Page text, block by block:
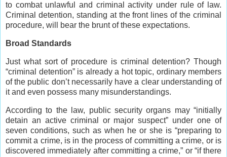
to combat unlawful and criminal activity under rule of law.
Criminal detention, standing at the front lines of the criminal
procedure, will bear the brunt of these expectations.
Broad Standards
Just what sort of procedure is criminal detention? Though
“criminal detention” is already a hot topic, ordinary members
of the public don’t necessarily have a clear understanding of
it and even possess many misunderstandings.
According to the law, public security organs may “initially
detain an active criminal or major suspect” under one of
seven conditions, such as when he or she is “preparing to
commit a crime, is in the process of committing a crime, or is
discovered immediately after committing a crime,” or “if there